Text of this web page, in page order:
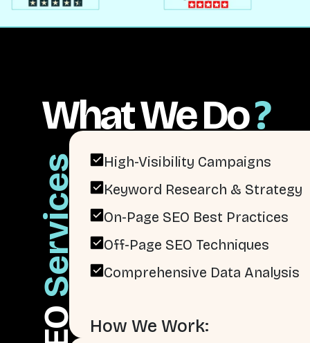
What We Do?
Services
High-Visibility Campaigns
Keyword Research & Strategy
On-Page SEO Best Practices
Off-Page SEO Techniques
Comprehensive Data Analysis
How We Work: